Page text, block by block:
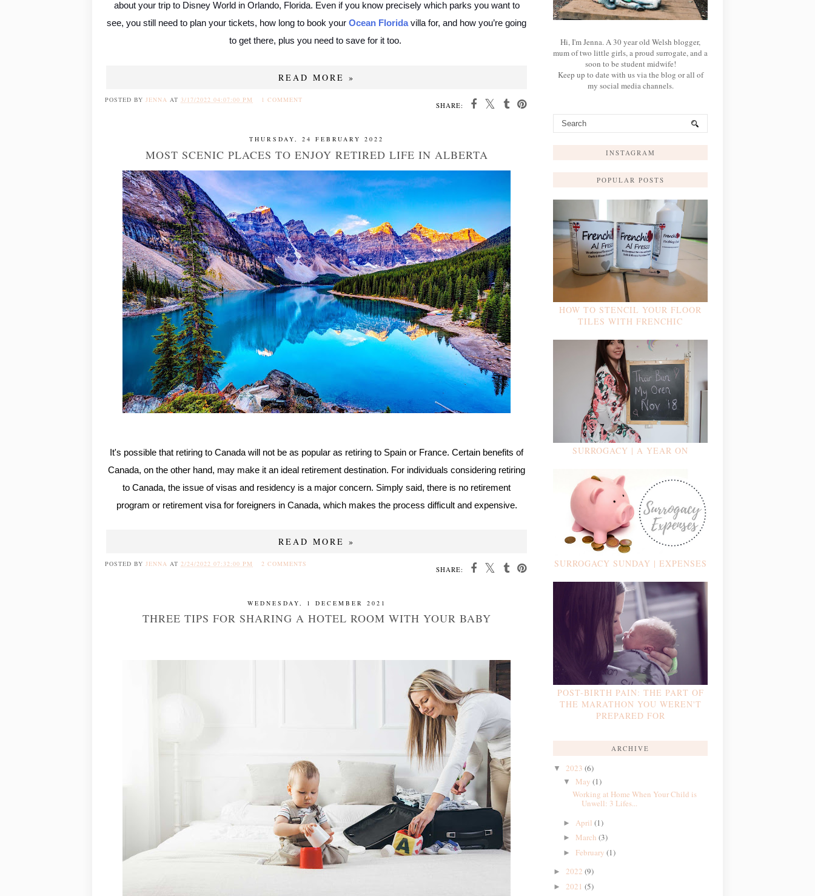
about your trip to Disney World in Orlando, Florida. Even if you know precisely which parks you want to
see, you still need to plan your tickets, how long to book your Ocean Floridavilla for, and how you’re going
to get there, plus you need to save for it too.
READ MORE »
SHARE:
POSTED BY JENNA AT 3/17/2022 04:07:00 PM 1 COMMENT
THURSDAY, 24 FEBRUARY 2022
MOST SCENIC PLACES TO ENJOY RETIRED LIFE IN ALBERTA
It's possible that retiring to Canada will not be as popular as retiring to Spain or France. Certain benefits of
Canada, on the other hand, may make it an ideal retirement destination. For individuals considering retiring
to Canada, the issue of visas and residency is a major concern. Simply said, there is no retirement
program or retirement visa for foreigners in Canada, which makes the process difficult and expensive.
READ MORE »
SHARE:
POSTED BY JENNA AT 2/24/2022 07:32:00 PM 2 COMMENTS
WEDNESDAY, 1 DECEMBER 2021
THREE TIPS FOR SHARING A HOTEL ROOM WITH YOUR BABY
Hi, I'm Jenna. A 30 year old Welsh blogger,
mum of two little girls, a proud surrogate, and a
soon to be student midwife!
Keep up to date with us via the blog or all of
my social media channels.
INSTAGRAM
POPULAR POSTS
HOW TO STENCIL YOUR FLOOR
TILES WITH FRENCHIC
SURROGACY | A YEAR ON
SURROGACY SUNDAY | EXPENSES
POST-BIRTH PAIN: THE PART OF
THE MARATHON YOU WEREN'T
PREPARED FOR
ARCHIVE
▼ 2023 (6)
▼ May (1)
Working at Home When Your Child is
Unwell: 3 Lifes...
► April (1)
► March (3)
► February (1)
► 2022 (9)
► 2021 (5)